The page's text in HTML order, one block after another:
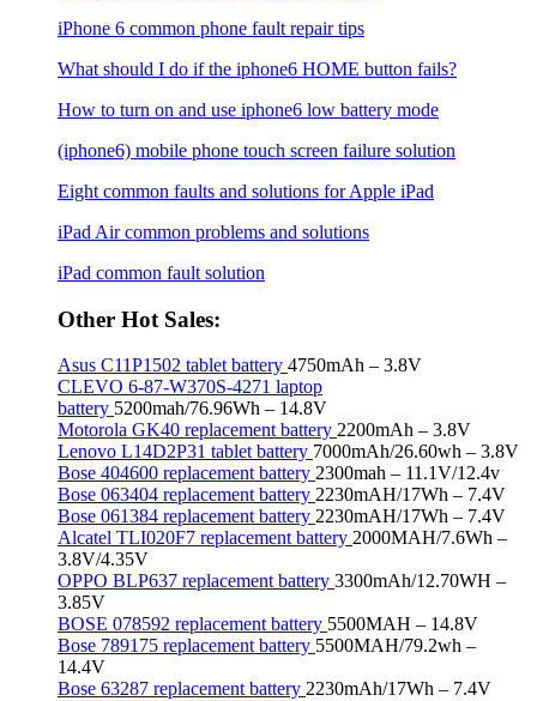
iPhone 6 common phone fault repair tips
What should I do if the iphone6 ​​HOME button fails?
How to turn on and use iphone6 low battery mode
(iphone6) mobile phone touch screen failure solution
Eight common faults and solutions for Apple iPad
iPad Air common problems and solutions
iPad common fault solution
Other Hot Sales:
Asus C11P1502 tablet battery 4750mAh – 3.8V
CLEVO 6-87-W370S-4271 laptop
battery 5200mah/76.96Wh – 14.8V
Motorola GK40 replacement battery 2200mAh – 3.8V
Lenovo L14D2P31 tablet battery 7000mAh/26.60wh – 3.8V
Bose 404600 replacement battery 2300mah – 11.1V/12.4v
Bose 063404 replacement battery 2230mAH/17Wh – 7.4V
Bose 061384 replacement battery 2230mAH/17Wh – 7.4V
Alcatel TLI020F7 replacement battery 2000MAH/7.6Wh –
3.8V/4.35V
OPPO BLP637 replacement battery 3300mAh/12.70WH –
3.85V
BOSE 078592 replacement battery 5500MAH – 14.8V
Bose 789175 replacement battery 5500MAH/79.2wh –
14.4V
Bose 63287 replacement battery 2230mAh/17Wh – 7.4V